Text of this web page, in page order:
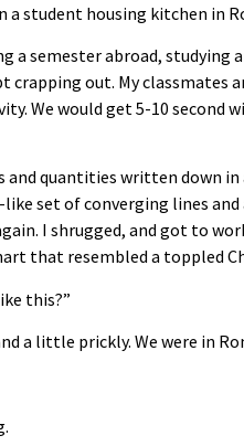
a student housing kitchen in
a semester abroad,
crapping out. My
We would get 5-10
quantities written down
set of converging lines
I shrugged, and got to
that resembled a toppled
this?”
a little prickly. We were in